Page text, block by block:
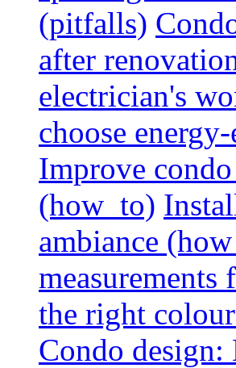
(pitfalls)
after
electrician's
choose
Improve
(how_to)
ambiance
the right
Condo